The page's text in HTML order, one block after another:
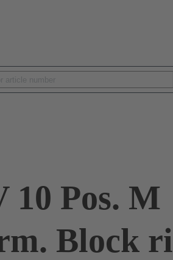
10 Pos. M
Block ri